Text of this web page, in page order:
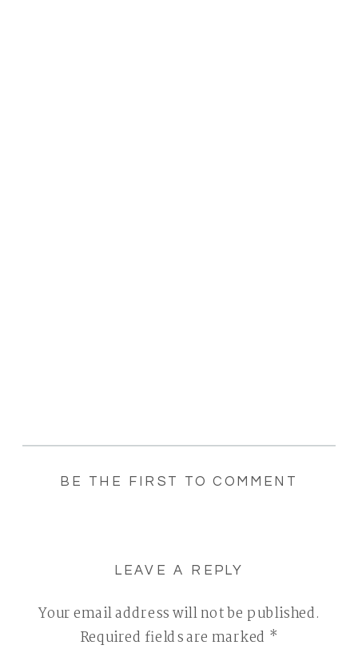
BE THE FIRST TO COMMENT
LEAVE A REPLY
Your email address will not be published.
Required fields are marked *